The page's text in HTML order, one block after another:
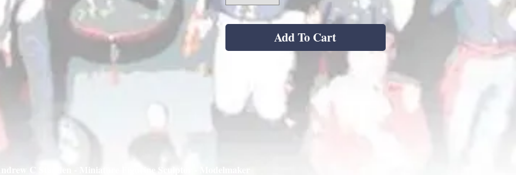
Add To Cart
Andrew C Stadden - Miniature Figurine Sculptor - Modelmaker